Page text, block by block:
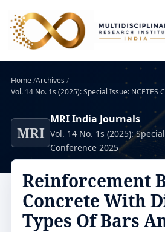
Home/Archives /
Vol. 14 No. 1s (2025): Special Issue: NCETES
MRI
MRI India Journals
Vol. 14 No. 1s (2025):
Conference 2025
Reinforcement
Concrete With
Types Of Bars